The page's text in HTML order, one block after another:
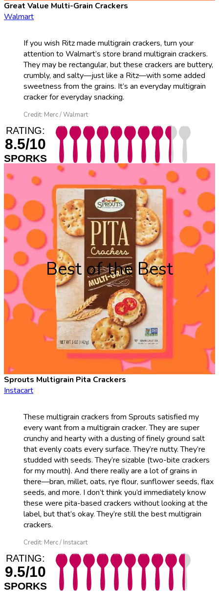
Great Value Multi-Grain Crackers
Walmart
If you wish Ritz made multigrain crackers, turn your
attention to Walmart’s store brand multigrain crackers.
They may be rectangular, but these crackers are buttery,
crumbly, and salty—just like a Ritz—with some added
sweetness from the grains. It’s an everyday multigrain
cracker for everyday snacking.
Credit: Merc / Walmart
RATING:
8.5/10
SPORKS
Best of the Best
Sprouts Multigrain Pita Crackers
Instacart
These multigrain crackers from Sprouts satisfied my
every want from a multigrain cracker. They are super
crunchy and hearty with a dusting of finely ground salt
that evenly coats every surface. They’re nutty. They’re
studded with seeds. They’re sizable (two-bite crackers
for my mouth). And there really are a lot of grains in
there—bran, millet, oats, rye flour, sunflower seeds, flax
seeds, and more. I don’t think you’d immediately know
these were pita-based crackers without looking at the
label, but that’s okay. They’re still the best multigrain
crackers.
Credit: Merc / Instacart
RATING:
9.5/10
SPORKS